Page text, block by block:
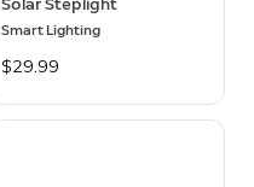
Solar Steplight
Smart Lighting
$29.99